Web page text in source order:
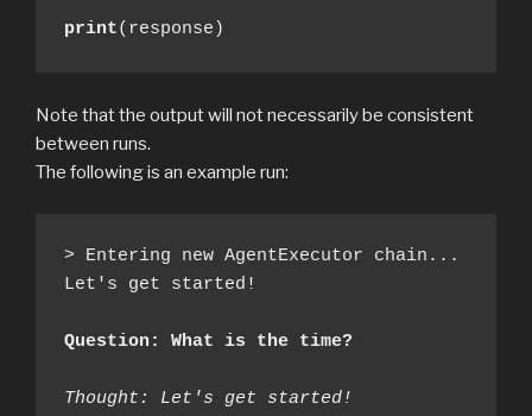
print(response)
Note that the output will not necessarily be consistent
between runs.
The following is an example run:
> Entering new AgentExecutor chain...
Let's get started!
Question: What is the time?
Thought: Let's get started!